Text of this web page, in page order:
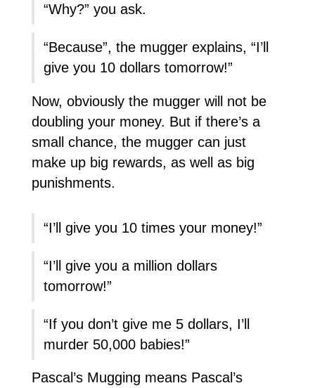
“Why?” you ask.
“Because”, the mugger explains, “I’ll
give you 10 dollars tomorrow!”
Now, obviously the mugger will not be
doubling your money. But if there’s a
small chance, the mugger can just
make up big rewards, as well as big
punishments.
“I’ll give you 10 times your money!”
“I’ll give you a million dollars
tomorrow!”
“If you don’t give me 5 dollars, I’ll
murder 50,000 babies!”
Pascal’s Mugging means Pascal’s